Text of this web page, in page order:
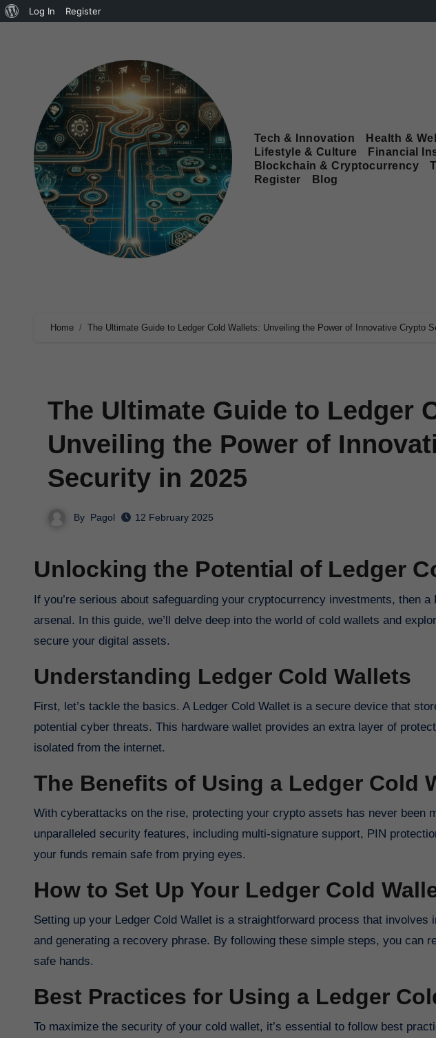
Log In Register
Tech & Innovation Health &
Lifestyle & Culture
Financial
Blockchain & Cryptocurrency
Register
Blog
Home The Ultimate Guide to Ledger Cold Wallets: Unveiling the Power of Innovative Crypto
The Ultimate Guide to Ledger
Unveiling the Power of
Security in 2025
By Pagol 12 February 2025
Unlocking the Potential of Ledger
arsenal. In this guide, we’ll delve deep into the world of cold wallets and
secure your digital assets.
Understanding Ledger Cold Wallets
First, let’s tackle the basics. A Ledger Cold Wallet is a secure device that
potential cyber threats. This hardware wallet provides an extra layer of
isolated from the internet.
The Benefits of Using a Ledger Cold
With cyberattacks on the rise, protecting your crypto assets has never been
unparalleled security features, including multi-signature support, PIN
your funds remain safe from prying eyes.
How to Set Up Your Ledger Cold
Setting up your Ledger Cold Wallet is a straightforward process that involves
and generating a recovery phrase. By following these simple steps, you can
safe hands.
Best Practices for Using a Ledger
To maximize the security of your cold wallet, it’s essential to follow best